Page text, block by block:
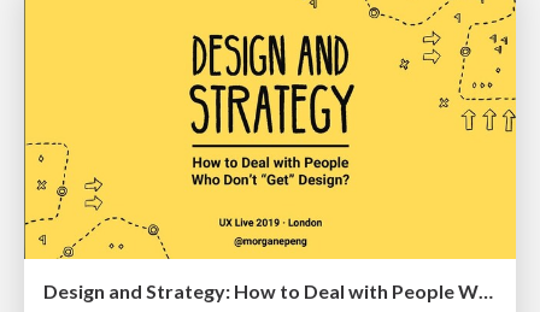
Design and Strategy: How to Deal with People Who Don’t "Get" Design